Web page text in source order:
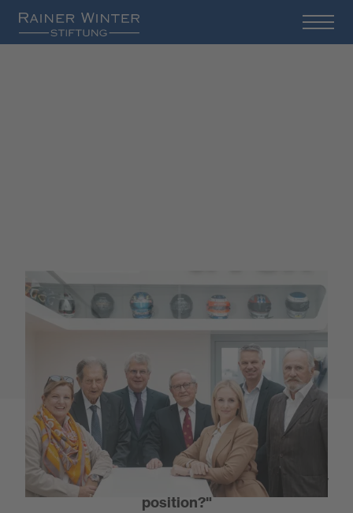
Board of Directors and
Advisory Board of the
Rainer Winter Foundation
We wanted to know...
"What motivated you to accept this honorary
position?"